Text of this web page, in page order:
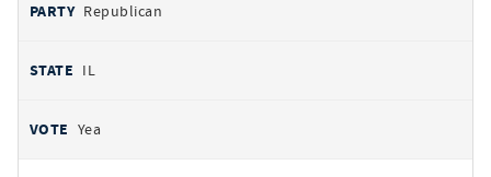
Republican
IL
Yea